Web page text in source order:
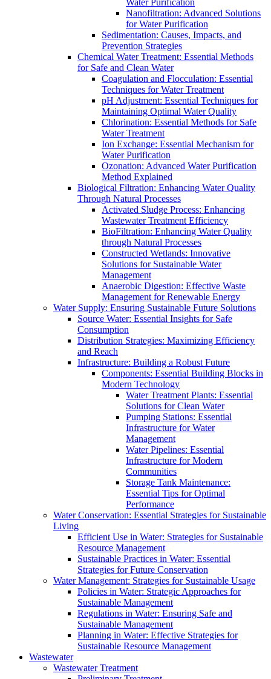
Water Purification
Nanofiltration: Advanced Solutions
for Water Purification
Sedimentation: Causes, Impacts, and
Prevention Strategies
Chemical Water Treatment: Essential Methods
for Safe and Clean Water
Coagulation and Flocculation: Essential
Techniques for Water Treatment
pH Adjustment: Essential Techniques for
Maintaining Optimal Water Quality
Chlorination: Essential Methods for Safe
Water Treatment
Ion Exchange: Essential Mechanism for
Water Purification
Ozonation: Advanced Water Purification
Method Explained
Biological Filtration: Enhancing Water Quality
Through Natural Processes
Activated Sludge Process: Enhancing
Wastewater Treatment Efficiency
BioFiltration: Enhancing Water Quality
through Natural Processes
Constructed Wetlands: Innovative
Solutions for Sustainable Water
Management
Anaerobic Digestion: Effective Waste
Management for Renewable Energy
Water Supply: Ensuring Sustainable Future Solutions
Source Water: Essential Insights for Safe
Consumption
Distribution Strategies: Maximizing Efficiency
and Reach
Infrastructure: Building a Robust Future
Components: Essential Building Blocks in
Modern Technology
Water Treatment Plants: Essential
Solutions for Clean Water
Pumping Stations: Essential
Infrastructure for Water
Management
Water Pipelines: Essential
Infrastructure for Modern
Communities
Storage Tank Maintenance:
Essential Tips for Optimal
Performance
Water Conservation: Essential Strategies for Sustainable
Living
Efficient Use in Water: Strategies for Sustainable
Resource Management
Sustainable Practices in Water: Essential
Strategies for Future Conservation
Water Management: Strategies for Sustainable Usage
Policies in Water: Strategic Approaches for
Sustainable Management
Regulations in Water: Ensuring Safe and
Sustainable Management
Planning in Water: Effective Strategies for
Sustainable Resource Management
Wastewater
Wastewater Treatment